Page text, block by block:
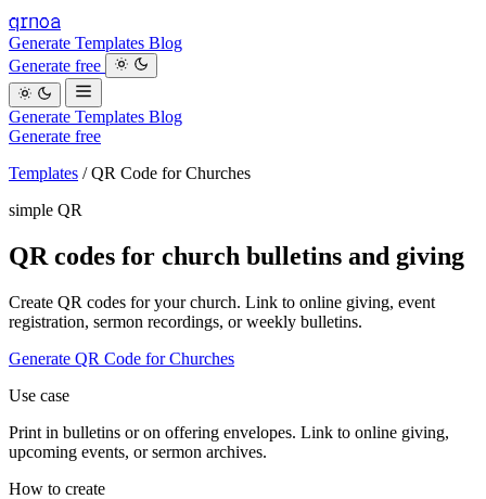
qrnoa
Generate Templates Blog
Generate free
Generate Templates Blog
Generate free
Templates / QR Code for Churches
simple QR
QR codes for church bulletins and giving
Create QR codes for your church. Link to online giving, event
registration, sermon recordings, or weekly bulletins.
Generate QR Code for Churches
Use case
Print in bulletins or on offering envelopes. Link to online giving,
upcoming events, or sermon archives.
How to create